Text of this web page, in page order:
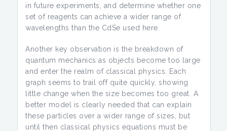
in future experiments, and determine whether one
set of reagents can achieve a wider range of
wavelengths than the CdSe used here.
Another key observation is the breakdown of
quantum mechanics as objects become too large
and enter the realm of classical physics. Each
graph seems to trail off quite quickly, showing
little change when the size becomes too great. A
better model is clearly needed that can explain
these particles over a wider range of sizes, but
until then classical physics equations must be